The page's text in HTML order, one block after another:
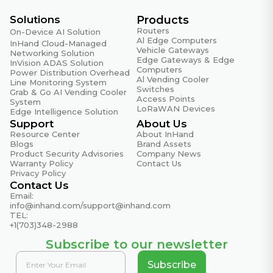
CE, FCC, UL
Quality Assurance
MTBF
35 years
Warranty Period
5 years
DIP Switch Settings
Broadcast Storm Protection (BSP) – Off
Disables the broadcast storm protection function
Broadcast Storm Protection (BSP) – On
Enables broadcast storm protection for all ports
(allows max 200 broadcast packets per second)
Quality of Service (QoS) – Off
Disables the QoS function
Solutions
On-Device AI Solution
InHand Cloud-Managed
Networking Solution
InVision ADAS Solution
Power Distribution Overhead
Line Monitoring System
Grab & Go AI Vending Cooler
System
Edge Intelligence Solution
Products
Routers
Al Edge Computers
Vehicle Gateways
Edge Gateways & Edge
Computers
Al Vending Cooler
Switches
Access Points
LoRaWAN Devices
Support
Resource Center
Blogs
Product Security Advisories
Warranty Policy
Privacy Policy
About Us
About InHand
Brand Assets
Company News
Contact Us
Contact Us
Email:
info@inhand.com/support@inhand.com
TEL:
+1(703)348-2988
Subscribe to our newsletter
Subscribe